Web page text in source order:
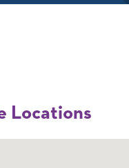
Locations